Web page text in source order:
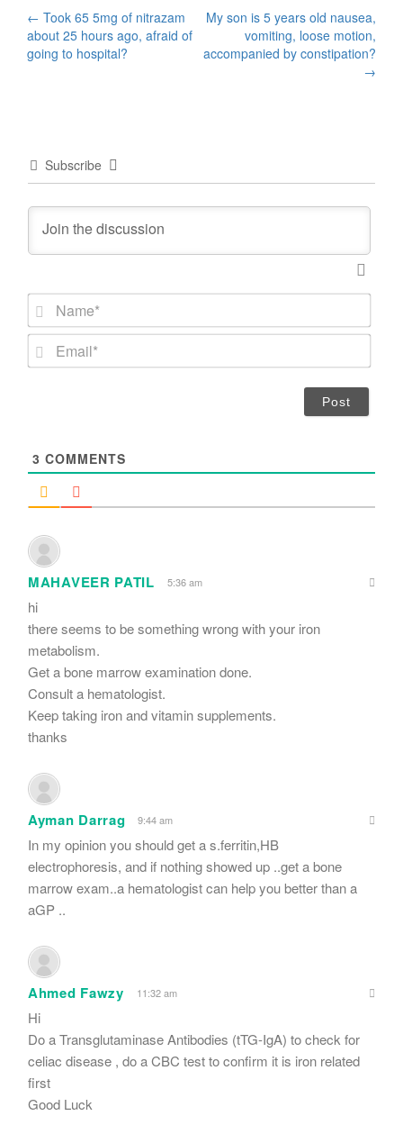
Post
navigation
← Took 65 5mg of nitrazam
about 25 hours ago, afraid of
going to hospital?
My son is 5 years old nausea,
vomiting, loose motion,
accompanied by constipation?
→
Subscribe
N
m
*
3 COMMENTS
MAHAVEER PATIL 5:36 am
hi
there seems to be something wrong with your iron
metabolism.
Get a bone marrow examination done.
Consult a hematologist.
Keep taking iron and vitamin supplements.
thanks
Ayman Darrag 9:44 am
In my opinion you should get a s.ferritin,HB
electrophoresis, and if nothing showed up ..get a bone
marrow exam..a hematologist can help you better than a
aGP ..
Ahmed Fawzy 11:32 am
Hi
Do a Transglutaminase Antibodies (tTG-IgA) to check for
celiac disease , do a CBC test to confirm it is iron related
first
Good Luck